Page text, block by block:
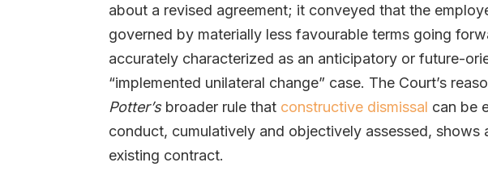
about a revised agreement; it conveyed that the
governed by materially less favourable terms going
accurately characterized as an anticipatory or future-
“implemented unilateral change” case. The Court’s
Potter’sbroader rule that constructive dismissal can be
conduct, cumulatively and objectively assessed,
existing contract.